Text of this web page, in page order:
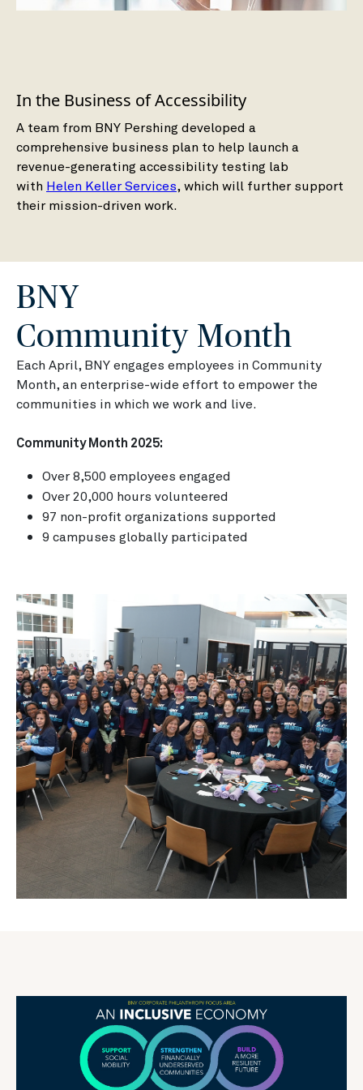
In the Business of Accessibility
A team from BNY Pershing developed a
comprehensive business plan to help launch a
revenue-generating accessibility testing lab
with Helen Keller Services, which will further support
their mission-driven work.
BNY
Community Month
Each April, BNY engages employees in Community
Month, an enterprise-wide effort to empower the
communities in which we work and live.
Community Month 2025:
Over 8,500 employees engaged
Over 20,000 hours volunteered
97 non-profit organizations supported
9 campuses globally participated